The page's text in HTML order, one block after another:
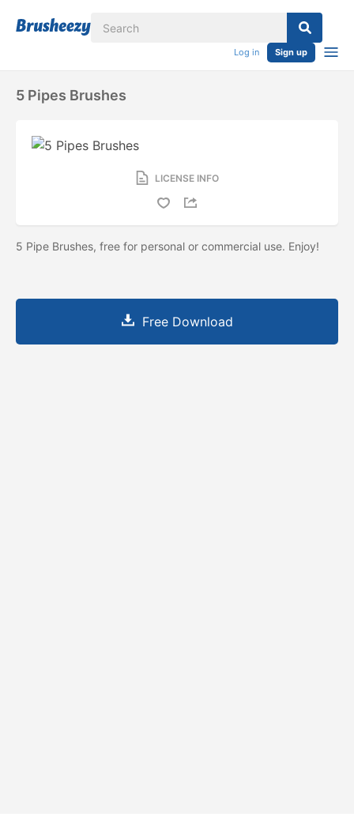
Log in Sign up
5 Pipes Brushes
LICENSE INFO
5 Pipe Brushes, free for personal or commercial use. Enjoy!
Free Download